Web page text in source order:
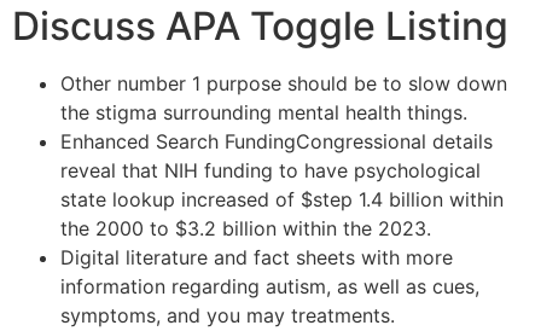
Discuss APA Toggle Listing
Other number 1 purpose should be to slow down
the stigma surrounding mental health things.
Enhanced Search FundingCongressional details
reveal that NIH funding to have psychological
state lookup increased of $step 1.4 billion within
the 2000 to $3.2 billion within the 2023.
Digital literature and fact sheets with more
information regarding autism, as well as cues,
symptoms, and you may treatments.